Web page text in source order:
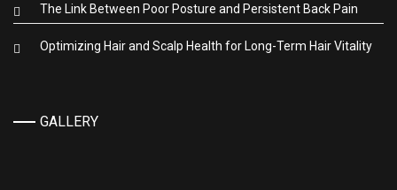
The Link Between Poor Posture and Persistent Back Pain
Optimizing Hair and Scalp Health for Long-Term Hair Vitality
GALLERY